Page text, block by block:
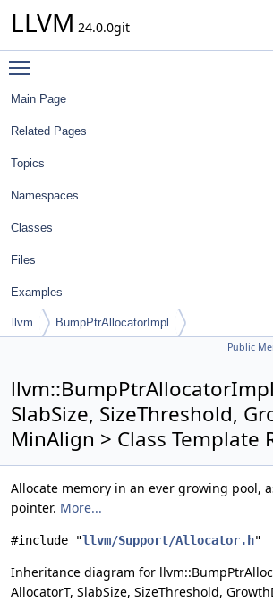
LLVM 24.0.0git
Main Page
Related Pages
Topics
Namespaces
Classes
Files
Examples
llvm BumpPtrAllocatorImpl
Public
SlabSize, SizeThreshold,
MinAlign > Class Template
Allocate memory in an ever growing pool,
pointer. More...
#include "llvm/Support/Allocator.h"
Inheritance diagram for
AllocatorT, SlabSize, SizeThreshold,